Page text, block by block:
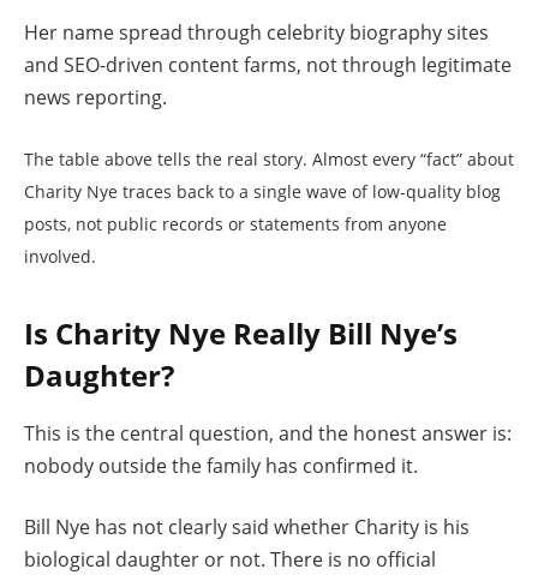
Her name spread through celebrity biography sites
and SEO-driven content farms, not through legitimate
news reporting.
The table above tells the real story. Almost every “fact” about
Charity Nye traces back to a single wave of low-quality blog
posts, not public records or statements from anyone
involved.
Is Charity Nye Really Bill Nye’s
Daughter?
This is the central question, and the honest answer is:
nobody outside the family has confirmed it.
Bill Nye has not clearly said whether Charity is his
biological daughter or not. There is no official